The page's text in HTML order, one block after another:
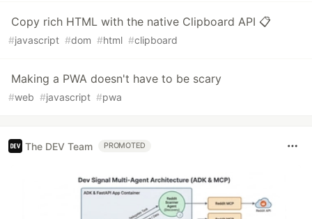
Copy rich HTML with the native Clipboard API 📋
#javascript #dom #html #clipboard
Making a PWA doesn't have to be scary
#web #javascript #pwa
The DEV Team PROMOTED